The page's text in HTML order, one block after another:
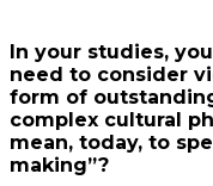
In your studies,
need to consider
form of
complex cultural
mean, today, to
making”?